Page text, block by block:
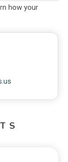
how your